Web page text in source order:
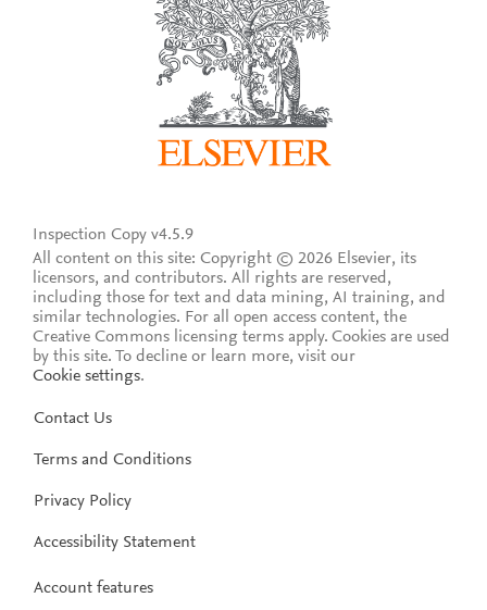
Inspection Copy v4.5.9
All content on this site: Copyright © 2026 Elsevier, its
licensors, and contributors. All rights are reserved,
including those for text and data mining, AI training, and
similar technologies. For all open access content, the
Creative Commons licensing terms apply. Cookies are used
by this site. To decline or learn more, visit our
Cookie settings.
Contact Us
Terms and Conditions
Privacy Policy
Accessibility Statement
Account features